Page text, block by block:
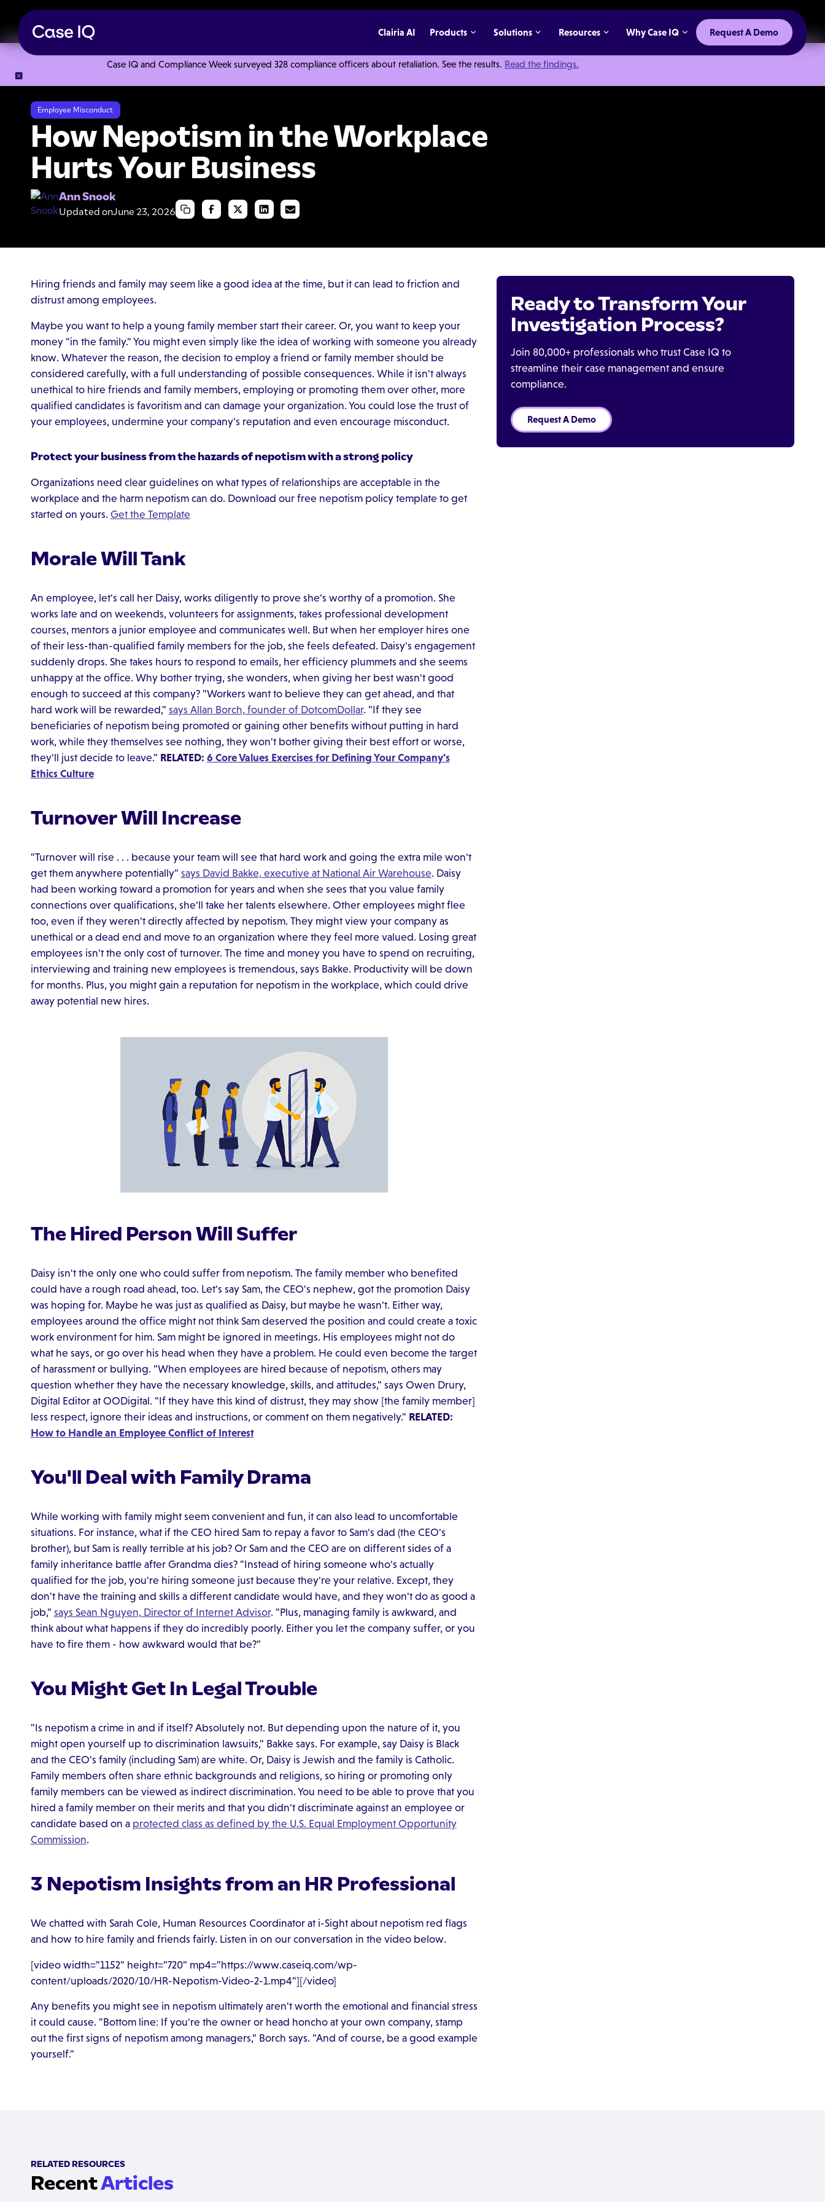
Case IQ and Compliance Week surveyed 328 compliance officers about retaliation. See the results. Read the findings.
Clairia AI Products Solutions Resources Why Case IQ Request A Demo
Employee Misconduct
How Nepotism in the Workplace
Hurts Your Business
Ann Snook
Updated onJune 23, 2026
Hiring friends and family may seem like a good idea at the time, but it can lead to friction and
distrust among employees.
Maybe you want to help a young family member start their career. Or, you want to keep your
money "in the family." You might even simply like the idea of working with someone you already
know. Whatever the reason, the decision to employ a friend or family member should be
considered carefully, with a full understanding of possible consequences. While it isn't always
unethical to hire friends and family members, employing or promoting them over other, more
qualified candidates is favoritism and can damage your organization. You could lose the trust of
your employees, undermine your company's reputation and even encourage misconduct.
Protect your business from the hazards of nepotism with a strong policy
Organizations need clear guidelines on what types of relationships are acceptable in the
workplace and the harm nepotism can do. Download our free nepotism policy template to get
started on yours. Get the Template
Morale Will Tank
An employee, let's call her Daisy, works diligently to prove she's worthy of a promotion. She
works late and on weekends, volunteers for assignments, takes professional development
courses, mentors a junior employee and communicates well. But when her employer hires one
of their less-than-qualified family members for the job, she feels defeated. Daisy's engagement
suddenly drops. She takes hours to respond to emails, her efficiency plummets and she seems
unhappy at the office. Why bother trying, she wonders, when giving her best wasn't good
enough to succeed at this company? "Workers want to believe they can get ahead, and that
hard work will be rewarded," says Allan Borch, founder of DotcomDollar. "If they see
beneficiaries of nepotism being promoted or gaining other benefits without putting in hard
work, while they themselves see nothing, they won't bother giving their best effort or worse,
they'll just decide to leave." RELATED: 6 Core Values Exercises for Defining Your Company's
Ethics Culture
Turnover Will Increase
"Turnover will rise . . . because your team will see that hard work and going the extra mile won't
get them anywhere potentially" says David Bakke, executive at National Air Warehouse. Daisy
had been working toward a promotion for years and when she sees that you value family
connections over qualifications, she'll take her talents elsewhere. Other employees might flee
too, even if they weren't directly affected by nepotism. They might view your company as
unethical or a dead end and move to an organization where they feel more valued. Losing great
employees isn't the only cost of turnover. The time and money you have to spend on recruiting,
interviewing and training new employees is tremendous, says Bakke. Productivity will be down
for months. Plus, you might gain a reputation for nepotism in the workplace, which could drive
away potential new hires.
The Hired Person Will Suffer
Daisy isn't the only one who could suffer from nepotism. The family member who benefited
could have a rough road ahead, too. Let's say Sam, the CEO's nephew, got the promotion Daisy
was hoping for. Maybe he was just as qualified as Daisy, but maybe he wasn't. Either way,
employees around the office might not think Sam deserved the position and could create a toxic
work environment for him. Sam might be ignored in meetings. His employees might not do
what he says, or go over his head when they have a problem. He could even become the target
of harassment or bullying. "When employees are hired because of nepotism, others may
question whether they have the necessary knowledge, skills, and attitudes," says Owen Drury,
Digital Editor at OODigital. "If they have this kind of distrust, they may show [the family member]
less respect, ignore their ideas and instructions, or comment on them negatively." RELATED:
How to Handle an Employee Conflict of Interest
You'll Deal with Family Drama
While working with family might seem convenient and fun, it can also lead to uncomfortable
situations. For instance, what if the CEO hired Sam to repay a favor to Sam's dad (the CEO's
brother), but Sam is really terrible at his job? Or Sam and the CEO are on different sides of a
family inheritance battle after Grandma dies? "Instead of hiring someone who's actually
qualified for the job, you're hiring someone just because they're your relative. Except, they
don't have the training and skills a different candidate would have, and they won't do as good a
job," says Sean Nguyen, Director of Internet Advisor. "Plus, managing family is awkward, and
think about what happens if they do incredibly poorly. Either you let the company suffer, or you
have to fire them - how awkward would that be?"
You Might Get In Legal Trouble
"Is nepotism a crime in and if itself? Absolutely not. But depending upon the nature of it, you
might open yourself up to discrimination lawsuits," Bakke says. For example, say Daisy is Black
and the CEO's family (including Sam) are white. Or, Daisy is Jewish and the family is Catholic.
Family members often share ethnic backgrounds and religions, so hiring or promoting only
family members can be viewed as indirect discrimination. You need to be able to prove that you
hired a family member on their merits and that you didn't discriminate against an employee or
candidate based on a protected class as defined by the U.S. Equal Employment Opportunity
Commission.
3 Nepotism Insights from an HR Professional
We chatted with Sarah Cole, Human Resources Coordinator at i-Sight about nepotism red flags
and how to hire family and friends fairly. Listen in on our conversation in the video below.
[video width="1152" height="720" mp4="https://www.caseiq.com/wp-
content/uploads/2020/10/HR-Nepotism-Video-2-1.mp4"][/video]
Any benefits you might see in nepotism ultimately aren't worth the emotional and financial stress
it could cause. "Bottom line: If you're the owner or head honcho at your own company, stamp
out the first signs of nepotism among managers," Borch says. "And of course, be a good example
yourself."
Ready to Transform Your
Investigation Process?
Join 80,000+ professionals who trust Case IQ to
streamline their case management and ensure
compliance.
Request A Demo
RELATED RESOURCES
RecentArticles